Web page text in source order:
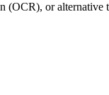
(OCR), or alternative